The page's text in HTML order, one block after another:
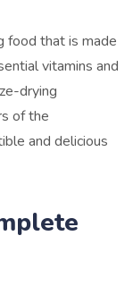
food that is made
vitamins and
drying
of the
and delicious